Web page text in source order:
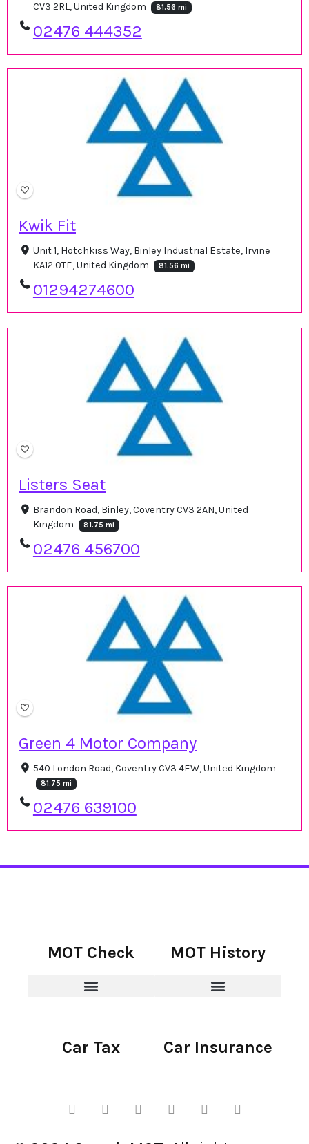
CV3 2RL, United Kingdom
81.56 mi
02476 444352
Kwik Fit
Unit 1, Hotchkiss Way, Binley Industrial Estate, Irvine
KA12 0TE, United Kingdom
81.56 mi
01294274600
Listers Seat
Brandon Road, Binley, Coventry CV3 2AN, United
Kingdom
81.75 mi
02476 456700
Green 4 Motor Company
540 London Road, Coventry CV3 4EW, United Kingdom
81.75 mi
02476 639100
MOT Check MOT History
Car Tax Car Insurance